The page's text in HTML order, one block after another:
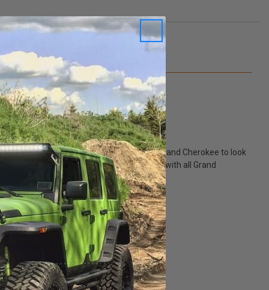
Q&A
upgrade. Admit it, you want your Jeep Grand Cherokee to look
satin carbon wheels are compatible with all Grand
pressure monitor sensor.